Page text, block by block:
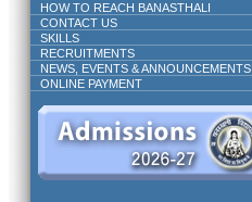
HOW TO REACH BANASTHALI
CONTACT US
SKILLS
RECRUITMENTS
NEWS, EVENTS & ANNOUNCEMENTS
ONLINE PAYMENT